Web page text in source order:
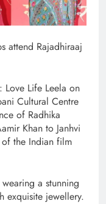
attend Rajadhiraaj
Love Life Leela on
Cultural Centre
of Radhika
Khan to Janhvi
of the Indian film
a stunning
exquisite jewellery.